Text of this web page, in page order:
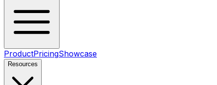
ProductPricingShowcase
Resources